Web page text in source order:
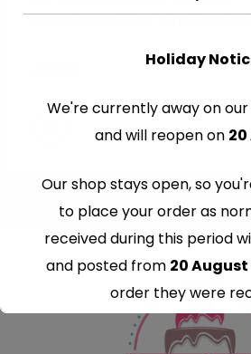
Edible Halloween Cutout
Holiday
We're currently away on
and will reopen on
Our shop stays open, so
to place your order as
received during this period
and posted from 20 August
order they were
Thank you for your